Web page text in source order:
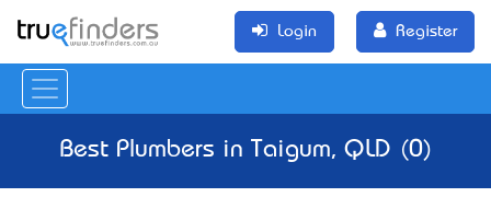
Login Register
Best Plumbers in Taigum, QLD (0)